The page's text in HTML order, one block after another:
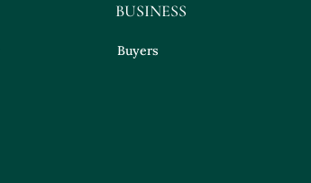
BUSINESS
Buyers